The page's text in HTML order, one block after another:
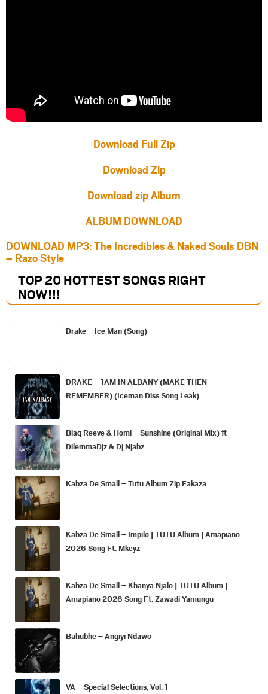
Download Full Zip
Download Zip
Download zip Album
ALBUM DOWNLOAD
DOWNLOAD MP3: The Incredibles & Naked Souls DBN
– Razo Style
TOP 20 HOTTEST SONGS RIGHT
NOW!!!
Drake – Ice Man (Song)
DRAKE – 1AM IN ALBANY (MAKE THEN
REMEMBER) (Iceman Diss Song Leak)
Blaq Reeve & Homi – Sunshine (Original Mix) ft
DilemmaDjz & Dj Njabz
Kabza De Small – Tutu Album Zip Fakaza
Kabza De Small – Impilo | TUTU Album | Amapiano
2026 Song Ft. Mkeyz
Kabza De Small – Khanya Njalo | TUTU Album |
Amapiano 2026 Song Ft. Zawadi Yamungu
Bahubhe – Angiyi Ndawo
VA – Special Selections, Vol. 1